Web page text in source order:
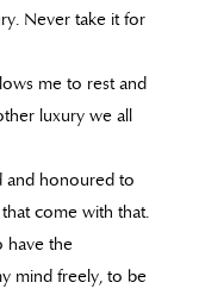
Never take it for
me to rest and
luxury we all
and honoured to
come with that.
have the
mind freely, to be